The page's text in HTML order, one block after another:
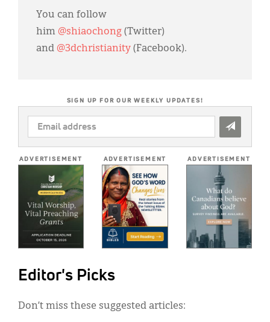
You can follow
him @shiaochong (Twitter)
and @3dchristianity (Facebook).
SIGN UP FOR OUR WEEKLY UPDATES!
EMAIL
ADDRESS
ADVERTISEMENT ADVERTISEMENT ADVERTISEMENT
Editor's Picks
Don’t miss these suggested articles: